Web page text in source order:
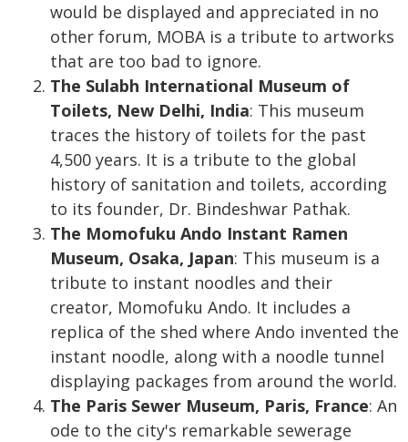
would be displayed and appreciated in no
other forum, MOBA is a tribute to artworks
that are too bad to ignore.
The Sulabh International Museum of
Toilets, New Delhi, India: This museum
traces the history of toilets for the past
4,500 years. It is a tribute to the global
history of sanitation and toilets, according
to its founder, Dr. Bindeshwar Pathak.
The Momofuku Ando Instant Ramen
Museum, Osaka, Japan: This museum is a
tribute to instant noodles and their
creator, Momofuku Ando. It includes a
replica of the shed where Ando invented the
instant noodle, along with a noodle tunnel
displaying packages from around the world.
The Paris Sewer Museum, Paris, France: An
ode to the city's remarkable sewerage